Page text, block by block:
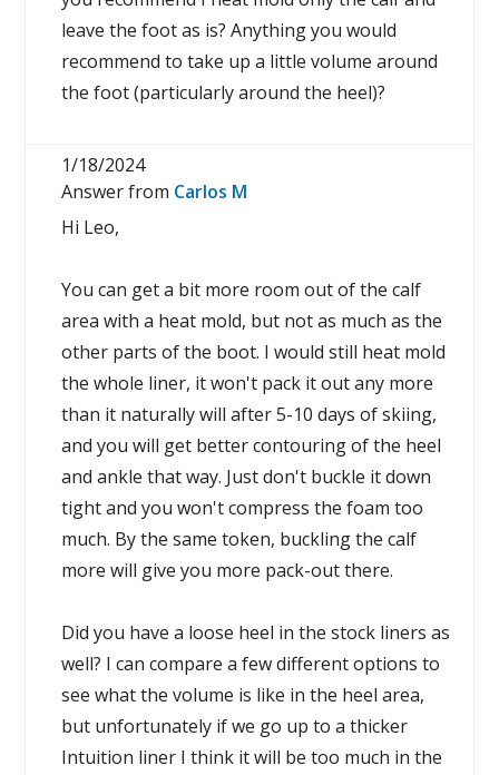
leave the foot as is? Anything you would
recommend to take up a little volume around
the foot (particularly around the heel)?
1/18/2024
Answer from Carlos M
Hi Leo,
You can get a bit more room out of the calf
area with a heat mold, but not as much as the
other parts of the boot. I would still heat mold
the whole liner, it won't pack it out any more
than it naturally will after 5-10 days of skiing,
and you will get better contouring of the heel
and ankle that way. Just don't buckle it down
tight and you won't compress the foam too
much. By the same token, buckling the calf
more will give you more pack-out there.
Did you have a loose heel in the stock liners as
well? I can compare a few different options to
see what the volume is like in the heel area,
but unfortunately if we go up to a thicker
Intuition liner I think it will be too much in the